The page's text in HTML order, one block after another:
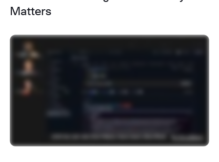
Matters